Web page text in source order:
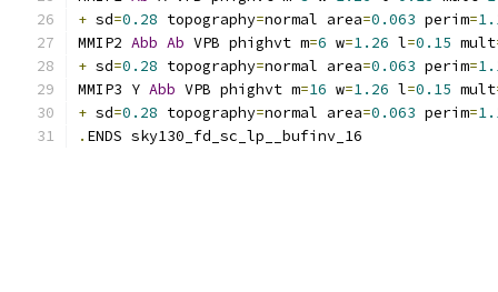
+ sd=0.28 topography=normal area=0.063 perim=
MMIP2 Abb Ab VPB phighvt m=6 w=1.26 l=0.15 mult
+ sd=0.28 topography=normal area=0.063 perim=
MMIP3 Y Abb VPB phighvt m=16 w=1.26 l=0.15 mult
+ sd=0.28 topography=normal area=0.063 perim=
. ENDS sky130_fd_sc_lp__bufinv_16